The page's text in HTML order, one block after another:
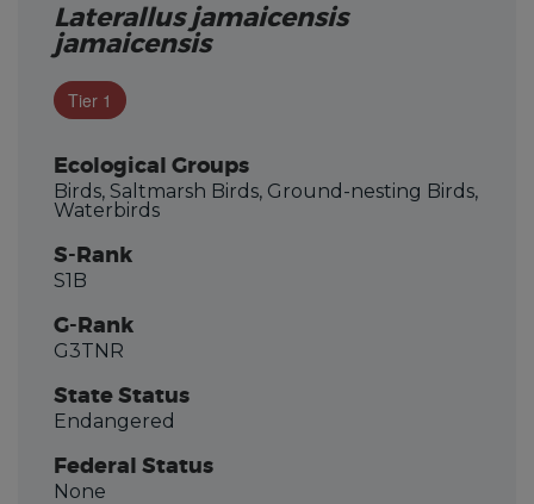
Laterallus jamaicensis
jamaicensis
Tier 1
Ecological Groups
Birds, Saltmarsh Birds, Ground-nesting Birds,
Waterbirds
S-Rank
S1B
G-Rank
G3TNR
State Status
Endangered
Federal Status
None